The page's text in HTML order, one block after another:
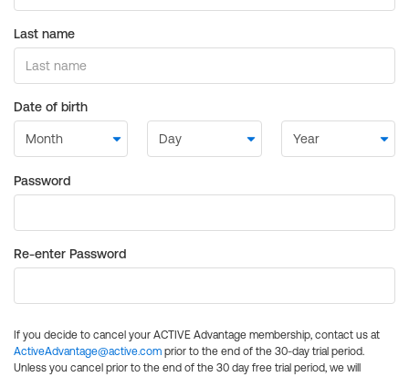
Last name
Date of birth
Password
Re-enter Password
If you decide to cancel your ACTIVE Advantage membership, contact us at
ActiveAdvantage@active.com prior to the end of the 30-day trial period.
Unless you cancel prior to the end of the 30 day free trial period, we will